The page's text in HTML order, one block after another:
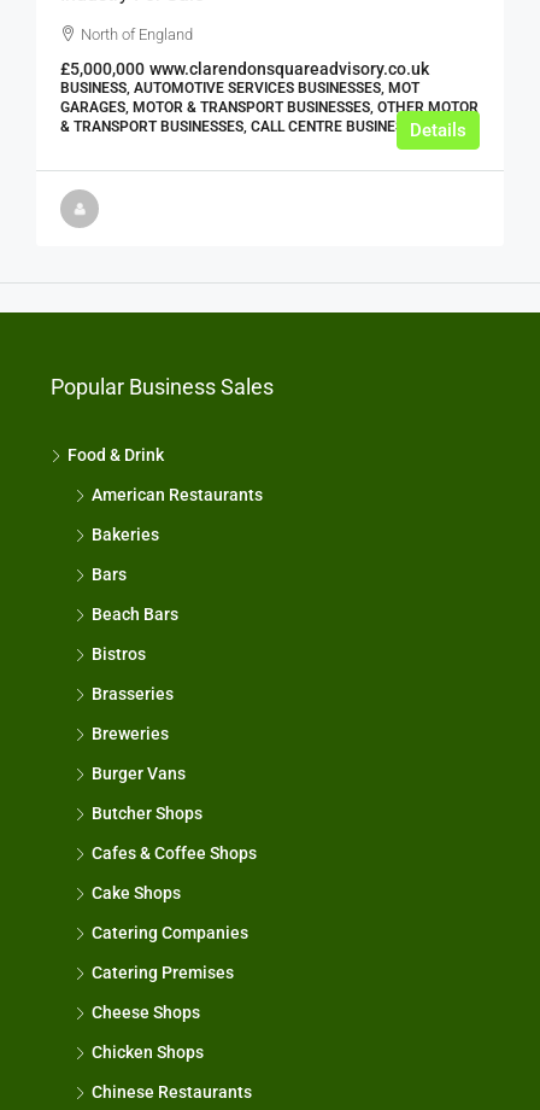
North of England
£5,000,000 www.clarendonsquareadvisory.co.uk
BUSINESS, AUTOMOTIVE SERVICES BUSINESSES, MOT
GARAGES, MOTOR & TRANSPORT BUSINESSES, OTHER MOTOR
& TRANSPORT BUSINESSES, CALL CENTRE BUSINESSESDetails
Popular Business Sales
Food & Drink
American Restaurants
Bakeries
Bars
Beach Bars
Bistros
Brasseries
Breweries
Burger Vans
Butcher Shops
Cafes & Coffee Shops
Cake Shops
Catering Companies
Catering Premises
Cheese Shops
Chicken Shops
Chinese Restaurants